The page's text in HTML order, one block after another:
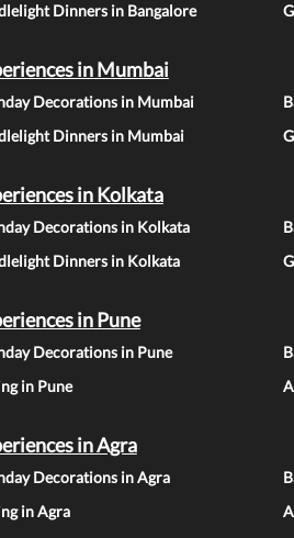
Dinners in Bangalore
in Mumbai
Decorations in Mumbai
Dinners in Mumbai
in Kolkata
Decorations in Kolkata
Dinners in Kolkata
in Pune
Decorations in Pune
in Pune
in Agra
Decorations in Agra
in Agra